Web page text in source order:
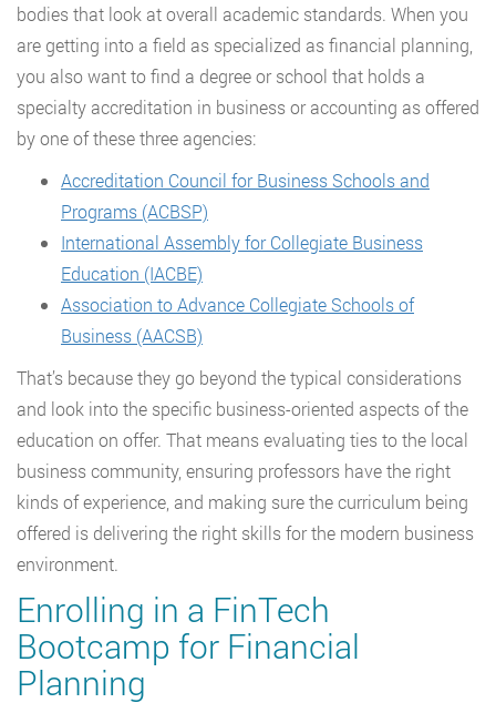
bodies that look at overall academic standards. When you
are getting into a field as specialized as financial planning,
you also want to find a degree or school that holds a
specialty accreditation in business or accounting as offered
by one of these three agencies:
Accreditation Council for Business Schools and
Programs (ACBSP)
International Assembly for Collegiate Business
Education (IACBE)
Association to Advance Collegiate Schools of
Business (AACSB)
That’s because they go beyond the typical considerations
and look into the specific business-oriented aspects of the
education on offer. That means evaluating ties to the local
business community, ensuring professors have the right
kinds of experience, and making sure the curriculum being
offered is delivering the right skills for the modern business
environment.
Enrolling in a FinTech
Bootcamp for Financial
Planning